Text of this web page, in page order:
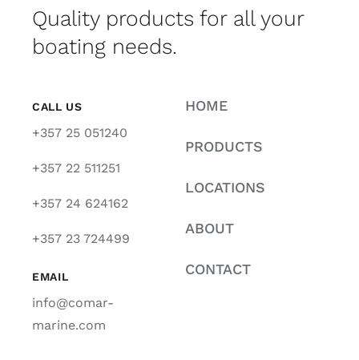
Quality products for all your
boating needs.
CALL US
+357 25 051240
+357 22 511251
+357 24 624162
+357 23 724499
EMAIL
info@comar-
marine.com
HOME
PRODUCTS
LOCATIONS
ABOUT
CONTACT